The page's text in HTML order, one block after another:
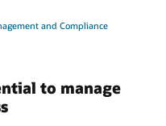
and Compliance
to manage